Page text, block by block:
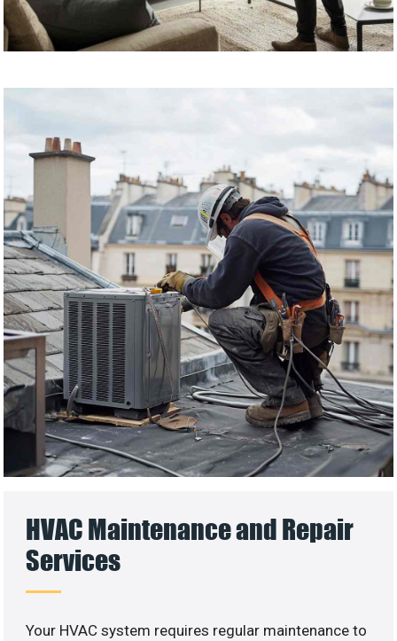
HVAC Maintenance and Repair
Services
Your HVAC system requires regular maintenance to